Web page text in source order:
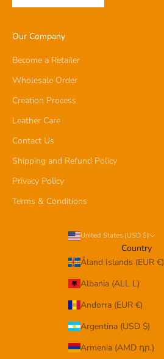
Our Company
Become a Retailer
Wholesale Order
Creation Process
Leather Care
Contact Us
Shipping and Refund Policy
Privacy Policy
Terms & Conditions
United States (USD $)
Country
Åland Islands (EUR €)
Albania (ALL L)
Andorra (EUR €)
Argentina (USD $)
Armenia (AMD դր.)